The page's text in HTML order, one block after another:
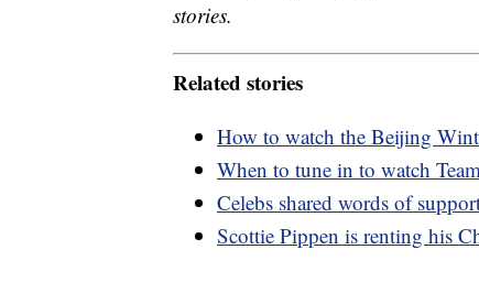
stories.
Related stories
How to watch the Beijing
When to tune in to watch
Celebs shared words of
Scottie Pippen is renting his